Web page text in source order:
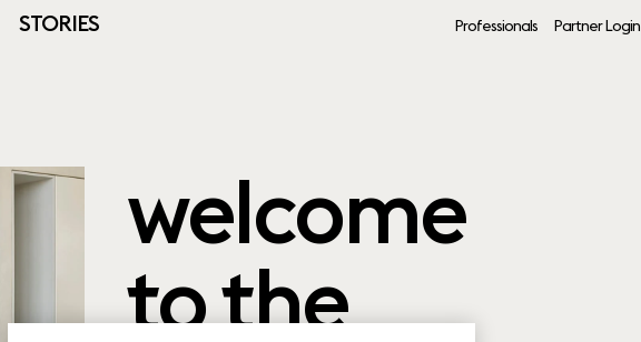
STORIES Professionals Partner Login
welcome
to the